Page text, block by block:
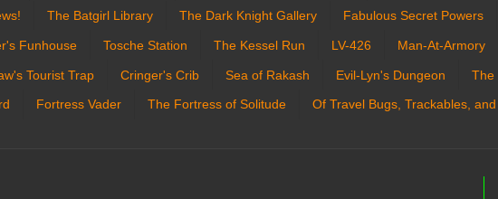
The Batgirl Library The Dark Knight Gallery Fabulous Secret Powers
Funhouse Tosche Station The Kessel Run LV-426 Man-At-Armory
Tourist Trap Cringer's Crib Sea of Rakash Evil-Lyn's Dungeon The
Fortress Vader The Fortress of Solitude Of Travel Bugs, Trackables,